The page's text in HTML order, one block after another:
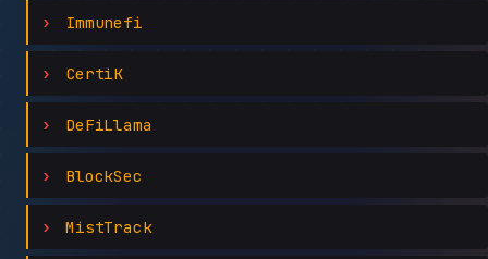
Immunefi
CertiK
DeFiLlama
BlockSec
MistTrack